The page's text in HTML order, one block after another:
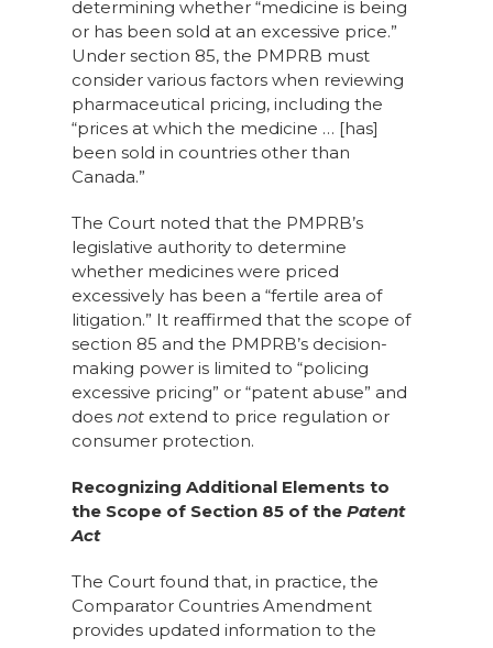
determining whether “medicine is being
or has been sold at an excessive price.”
Under section 85, the PMPRB must
consider various factors when reviewing
pharmaceutical pricing, including the
“prices at which the medicine … [has]
been sold in countries other than
Canada.”
The Court noted that the PMPRB’s
legislative authority to determine
whether medicines were priced
excessively has been a “fertile area of
litigation.” It reaffirmed that the scope of
section 85 and the PMPRB’s decision-
making power is limited to “policing
excessive pricing” or “patent abuse” and
does not extend to price regulation or
consumer protection.
Recognizing Additional Elements to
the Scope of Section 85 of the Patent
Act
The Court found that, in practice, the
Comparator Countries Amendment
provides updated information to the